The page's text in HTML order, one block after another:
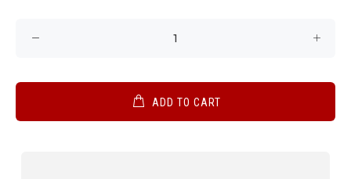
ADD TO CART